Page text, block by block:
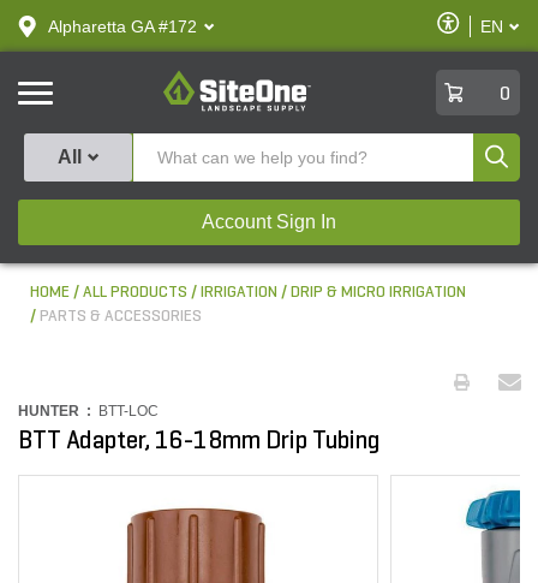
text.skipToContent
text.skipToNavigation
Alpharetta GA #172
Enable
Accessibility
EN
SiteOne
0
All
Account Sign In
HOME ALL PRODUCTS IRRIGATION
DRIP & MICRO IRRIGATION
PARTS & ACCESSORIES
HUNTER : BTT-LOC
BTT Adapter, 16-18mm Drip Tubing